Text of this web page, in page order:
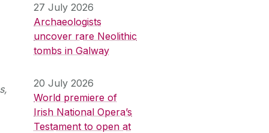
27 July 2026
Archaeologists
uncover rare Neolithic
tombs in Galway
20 July 2026
World premiere of
Irish National Opera’s
Testament to open at